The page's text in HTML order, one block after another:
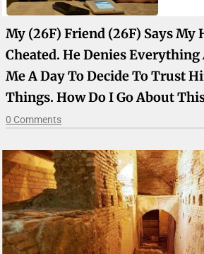
My (26F) Friend (26F) Says My
Cheated. He Denies Everything
Me A Day To Decide To Trust
Things. How Do I Go About
0 Comments